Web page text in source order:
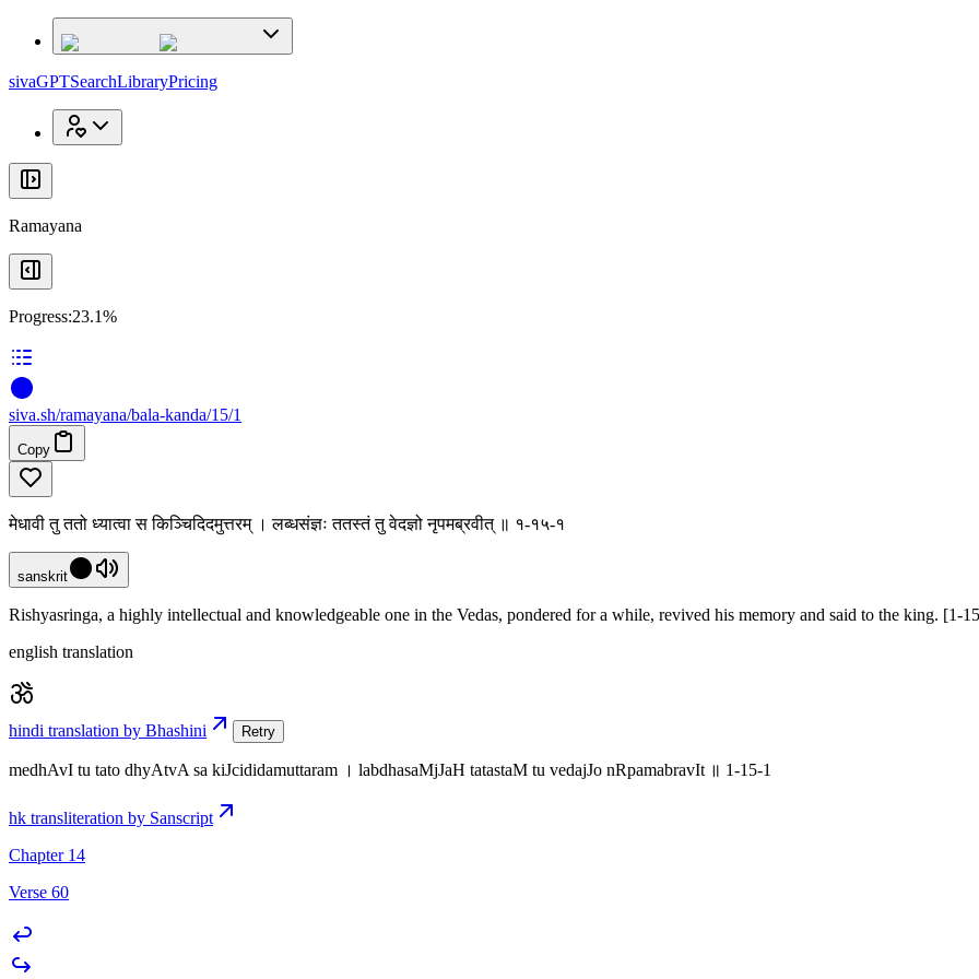
sivaGPTSearchLibraryPricing
Ramayana
Progress:23.1%
siva.sh/ramayana/bala-kanda/15/1
Copy
मेधावी तु ततो ध्यात्वा स किञ्चिदिदमुत्तरम् । लब्धसंज्ञः ततस्तं तु वेदज्ञो नृपमब्रवीत् ॥ १-१५-१
sanskrit
Rishyasringa, a highly intellectual and knowledgeable one in the Vedas, pondered for a while, revived his memory and said to the king. [1-
english translation
hindi translation by Bhashini Retry
medhAvI tu tato dhyAtvA sa kiJcididamuttaram । labdhasaMjJaH tatastaM tu vedajJo nRpamabravIt ॥ 1-15-1
hk transliteration by Sanscript
Chapter 14
Verse 60